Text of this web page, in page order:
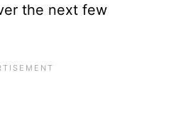
the next few